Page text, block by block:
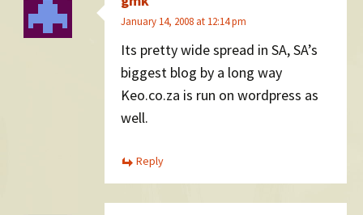
January 14, 2008 at 12:14 pm
Its pretty wide spread in SA, SA’s
biggest blog by a long way
Keo.co.za is run on wordpress as
well.
Reply